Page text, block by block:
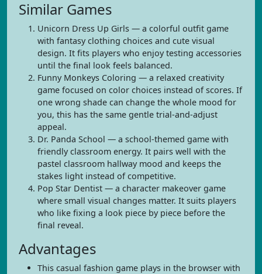
Similar Games
Unicorn Dress Up Girls — a colorful outfit game
with fantasy clothing choices and cute visual
design. It fits players who enjoy testing accessories
until the final look feels balanced.
Funny Monkeys Coloring — a relaxed creativity
game focused on color choices instead of scores. If
one wrong shade can change the whole mood for
you, this has the same gentle trial-and-adjust
appeal.
Dr. Panda School — a school-themed game with
friendly classroom energy. It pairs well with the
pastel classroom hallway mood and keeps the
stakes light instead of competitive.
Pop Star Dentist — a character makeover game
where small visual changes matter. It suits players
who like fixing a look piece by piece before the
final reveal.
Advantages
This casual fashion game plays in the browser with